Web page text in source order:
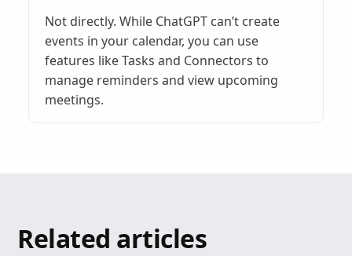
Not directly. While ChatGPT can’t create
events in your calendar, you can use
features like Tasks and Connectors to
manage reminders and view upcoming
meetings.
Related articles